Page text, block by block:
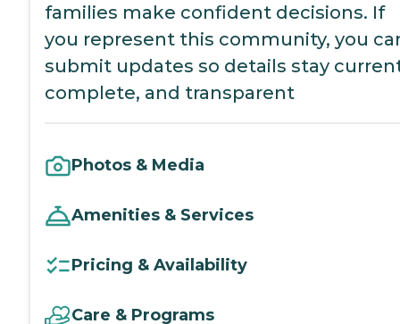
families make confident decisions. If
you represent this community, you
submit updates so details stay
complete, and transparent
Photos & Media
Amenities & Services
Pricing & Availability
Care & Programs